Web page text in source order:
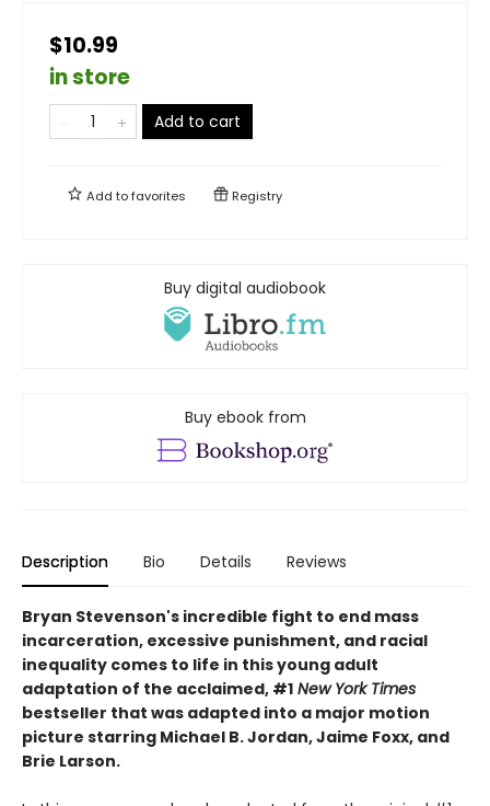
$10.99
in store
Add to cart
Add tofavorites Registry
Buy digital audiobook
Buy ebook from
Description Bio Details Reviews
Bryan Stevenson's incredible fight to end mass
incarceration, excessive punishment, and racial
inequality comes to life in this young adult
adaptation of the acclaimed, #1 New York Times
bestseller that was adapted into a major motion
picture starring Michael B. Jordan, Jaime Foxx, and
Brie Larson.